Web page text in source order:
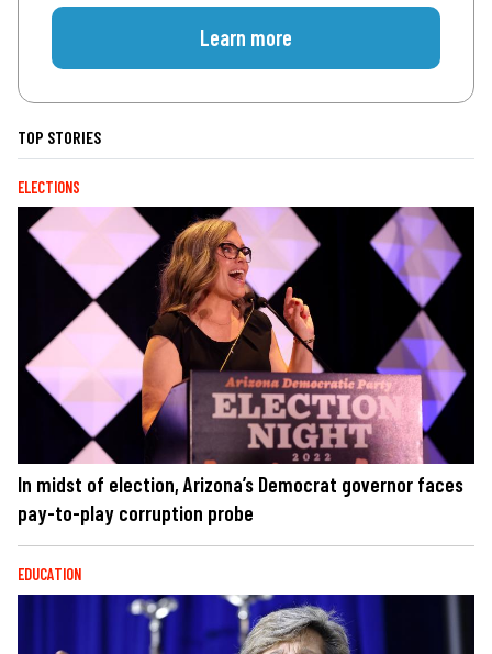
Learn more
TOP STORIES
ELECTIONS
In midst of election, Arizona’s Democrat governor faces
pay-to-play corruption probe
EDUCATION